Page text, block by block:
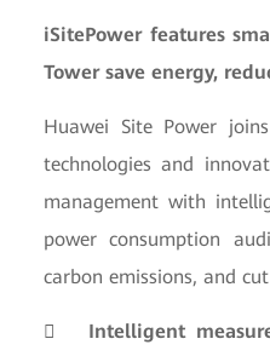
iSitePower features
Tower save energy,
Huawei Site Power
technologies and
management with
power consumption
carbon emissions, and
 Intelligent